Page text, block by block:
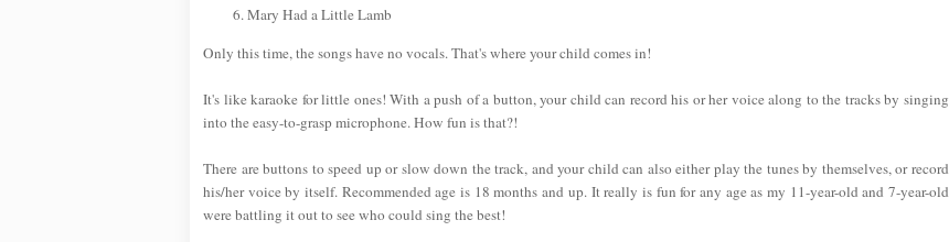
Mary Had a Little Lamb
Only this time, the songs have no vocals. That's where your child comes in!
It's like karaoke for little ones! With a push of a button, your child can record his or her voice along to the tracks by singing
into the easy-to-grasp microphone. How fun is that?!
There are buttons to speed up or slow down the track, and your child can also either play the tunes by themselves, or record
his/her voice by itself. Recommended age is 18 months and up. It really is fun for any age as my 11-year-old and 7-year-old
were battling it out to see who could sing the best!